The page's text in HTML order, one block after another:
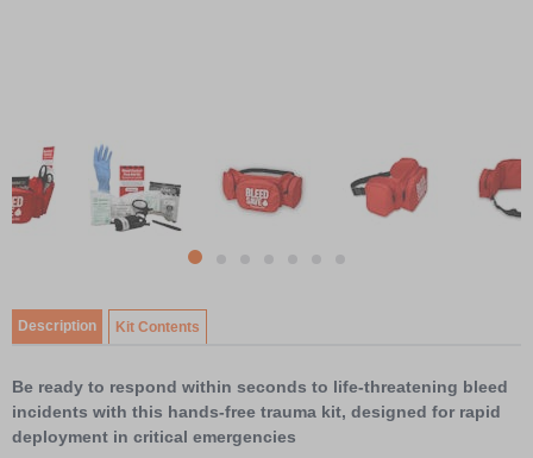
Item
1
of
7
item
of
7
Description Kit Contents
Be ready to respond within seconds to life-threatening bleed
incidents with this hands-free trauma kit, designed for rapid
deployment in critical emergencies